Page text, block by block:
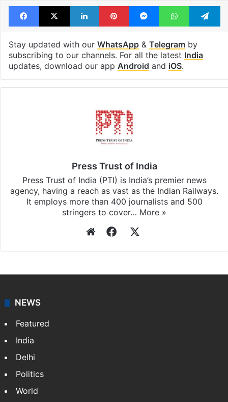
Facebook
X LinkedInPinterestMessengerWhatsApp
Stay updated with our WhatsApp& Telegramby
subscribing to our channels. For all the latest India
updates, download our app Android and iOS.
Press Trust of India
Press Trust of India (PTI) is India’s premier news
agency, having a reach as vast as the Indian Railways.
It employs more than 400 journalists and 500
stringers to cover… More »
WebsiteFacebook
NEWS
Featured
India
Delhi
Politics
World